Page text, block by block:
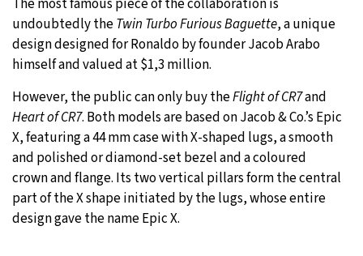
The most famous piece of the collaboration is
undoubtedly theTwin Turbo Furious Baguette, a unique
design designed for Ronaldo by founder Jacob Arabo
himself and valued at $1,3 million.
However, the public can only buy theFlight of CR7and
Heart of CR7. Both models are based on Jacob & Co.’s Epic
X, featuring a 44 mm case with X-shaped lugs, a smooth
and polished or diamond-set bezel and a coloured
crown and flange. Its two vertical pillars form the central
part of the X shape initiated by the lugs, whose entire
design gave the name Epic X.